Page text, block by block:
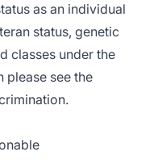
as an individual
status, genetic
classes under the
please see the